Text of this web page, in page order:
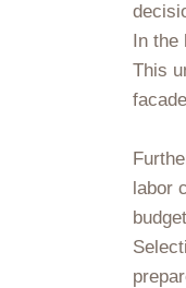
In the
This
labor